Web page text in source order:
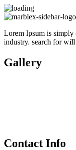
Lorem Ipsum is simply
industry. search for
Gallery
Contact Info